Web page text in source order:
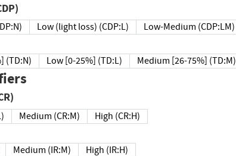
Low (light loss) (CDP:L) Low-Medium (CDP:LM)
(TD:N) Low [0-25%] (TD:L) Medium [26-75%] (TD:M)
Medium (CR:M) High (CR:H)
Medium (IR:M) High (IR:H)